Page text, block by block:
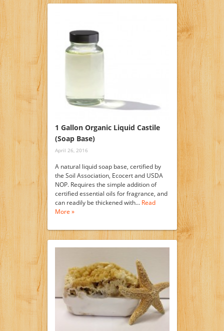
1 Gallon Organic Liquid Castile
(Soap Base)
April 26, 2016
A natural liquid soap base, certified by
the Soil Association, Ecocert and USDA
NOP. Requires the simple addition of
certified essential oils for fragrance, and
can readily be thickened with… Read
More »